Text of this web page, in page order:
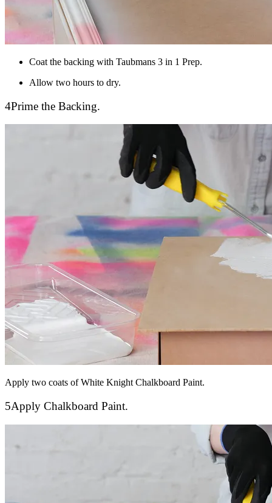
Coat the backing with Taubmans 3 in 1 Prep.
Allow two hours to dry.
4Prime the Backing.
Apply two coats of White Knight Chalkboard Paint.
5Apply Chalkboard Paint.